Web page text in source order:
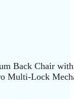
Back Chair
Multi-Lock